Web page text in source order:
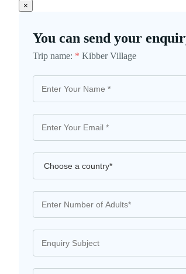
×
You can send your
Trip name: * Kibber Village